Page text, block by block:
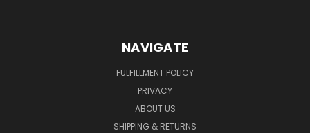
NAVIGATE
FULFILLMENT POLICY
PRIVACY
ABOUT US
SHIPPING & RETURNS